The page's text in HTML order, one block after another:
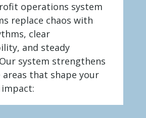
operations system
replace chaos with
clear
and steady
system strengthens
that shape your